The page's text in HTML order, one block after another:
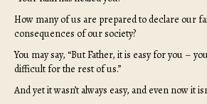
How many of us are prepared to declare our
consequences of our society?
You may say, “But Father, it is easy for you –
difficult for the rest of us.”
And yet it wasn’t always easy, and even now it